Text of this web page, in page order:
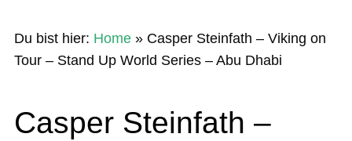
SUP-Events
Du bist hier: Home» Casper Steinfath – Viking on
Tour – Stand Up World Series – Abu Dhabi
Casper Steinfath –